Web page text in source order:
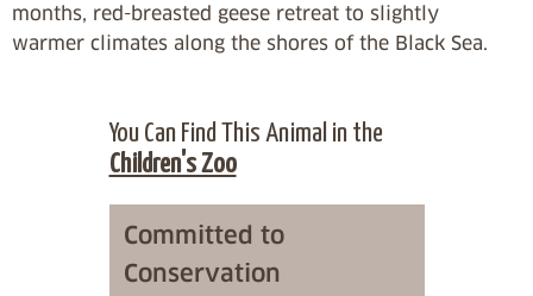
months, red-breasted geese retreat to slightly
warmer climates along the shores of the Black Sea.
You Can Find This Animal in the
Children's Zoo
Committed to
Conservation